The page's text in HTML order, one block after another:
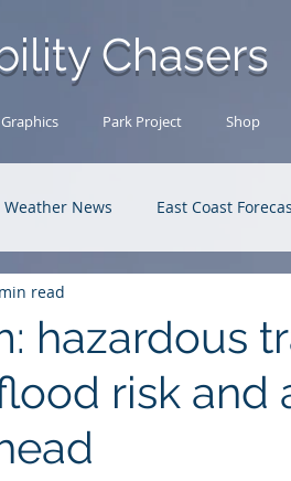
Chasers
Park Project Shop
Weather News East Coast
hazardous
risk and
read